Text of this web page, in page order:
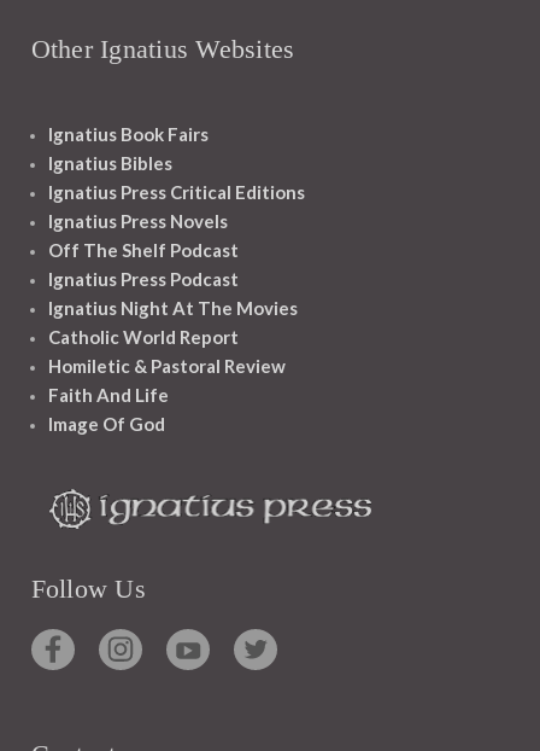
Other Ignatius Websites
Ignatius Book Fairs
Ignatius Bibles
Ignatius Press Critical Editions
Ignatius Press Novels
Off The Shelf Podcast
Ignatius Press Podcast
Ignatius Night At The Movies
Catholic World Report
Homiletic & Pastoral Review
Faith And Life
Image Of God
Follow Us